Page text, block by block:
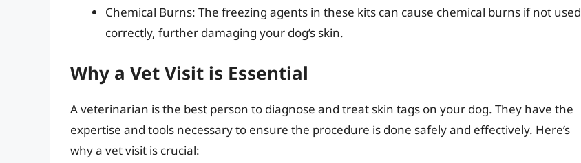
Chemical Burns: The freezing agents in these kits can cause chemical burns if not used
correctly, further damaging your dog’s skin.
Why a Vet Visit is Essential
A veterinarian is the best person to diagnose and treat skin tags on your dog. They have the
expertise and tools necessary to ensure the procedure is done safely and effectively. Here’s
why a vet visit is crucial: